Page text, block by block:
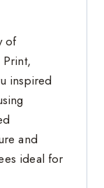
of
inspired
and
ideal for